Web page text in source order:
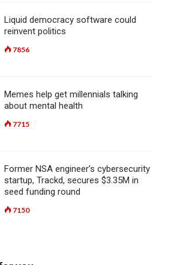
Liquid democracy software could
reinvent politics
7856
Memes help get millennials talking
about mental health
7715
Former NSA engineer’s cybersecurity
startup, Trackd, secures $3.35M in
seed funding round
7150